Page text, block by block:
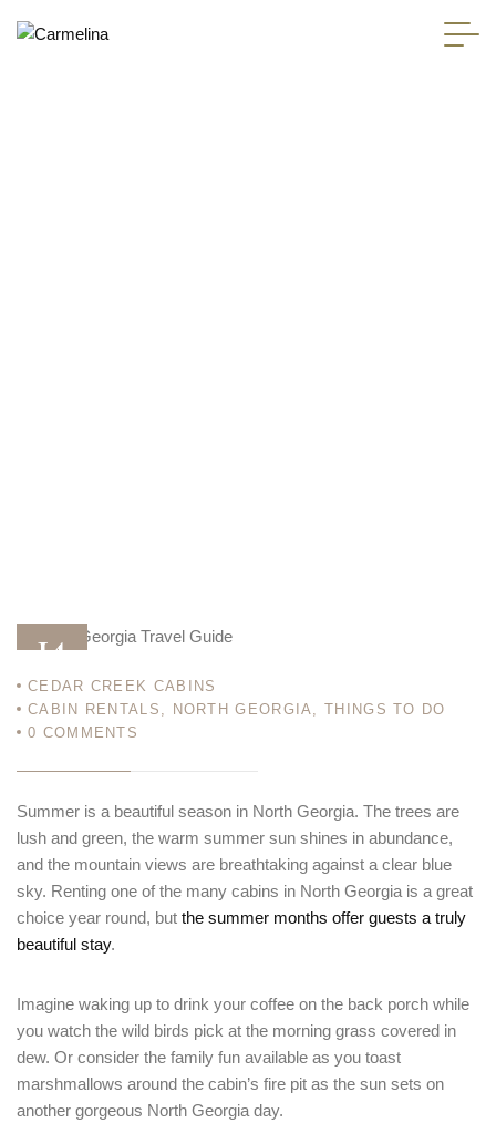
14
CEDAR CREEK CABINS
CABIN RENTALS , NORTH GEORGIA,THINGS TO DO
0 COMMENTS
Summer is a beautiful season in North Georgia. The trees are
lush and green, the warm summer sun shines in abundance,
and the mountain views are breathtaking against a clear blue
sky. Renting one of the many cabins in North Georgia is a great
choice year round, but the summer months offer guests a truly
beautiful stay.
Imagine waking up to drink your coffee on the back porch while
you watch the wild birds pick at the morning grass covered in
dew. Or consider the family fun available as you toast
marshmallows around the cabin’s fire pit as the sun sets on
another gorgeous North Georgia day.